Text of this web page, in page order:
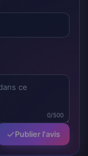
0/500
Publier l'avis